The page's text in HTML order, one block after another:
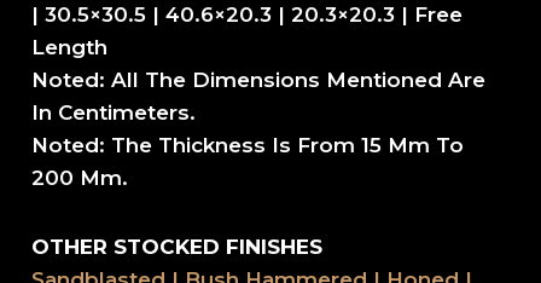
| 30.5×30.5 | 40.6×20.3 | 20.3×20.3 | Free
Length
Noted: All The Dimensions Mentioned Are
In Centimeters.
Noted: The Thickness Is From 15 Mm To
200 Mm.
OTHER STOCKED FINISHES